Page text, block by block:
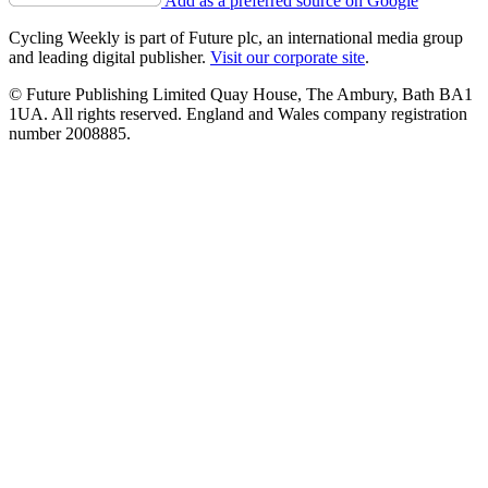
Cycling Weekly is part of Future plc, an international media group
and leading digital publisher. Visit our corporate site.
© Future Publishing Limited Quay House, The Ambury, Bath BA1
1UA. All rights reserved. England and Wales company registration
number 2008885.